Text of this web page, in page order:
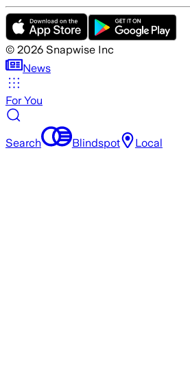
© 2026 Snapwise Inc
News
For You
Search Blindspot Local